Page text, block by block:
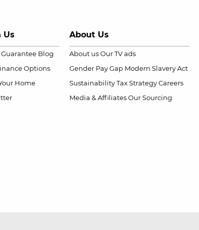
Us
Blog
Options
Home
About Us
About us Our TV ads
Gender Pay Gap Modern Slavery Act
Sustainability Tax Strategy Careers
Media & Affiliates Our Sourcing